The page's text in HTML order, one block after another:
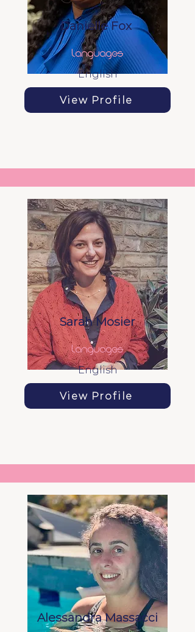
Danielle Fox
Languages
English
View Profile
Sarah Mosier
languages
English
View Profile
Alessandra Massacci